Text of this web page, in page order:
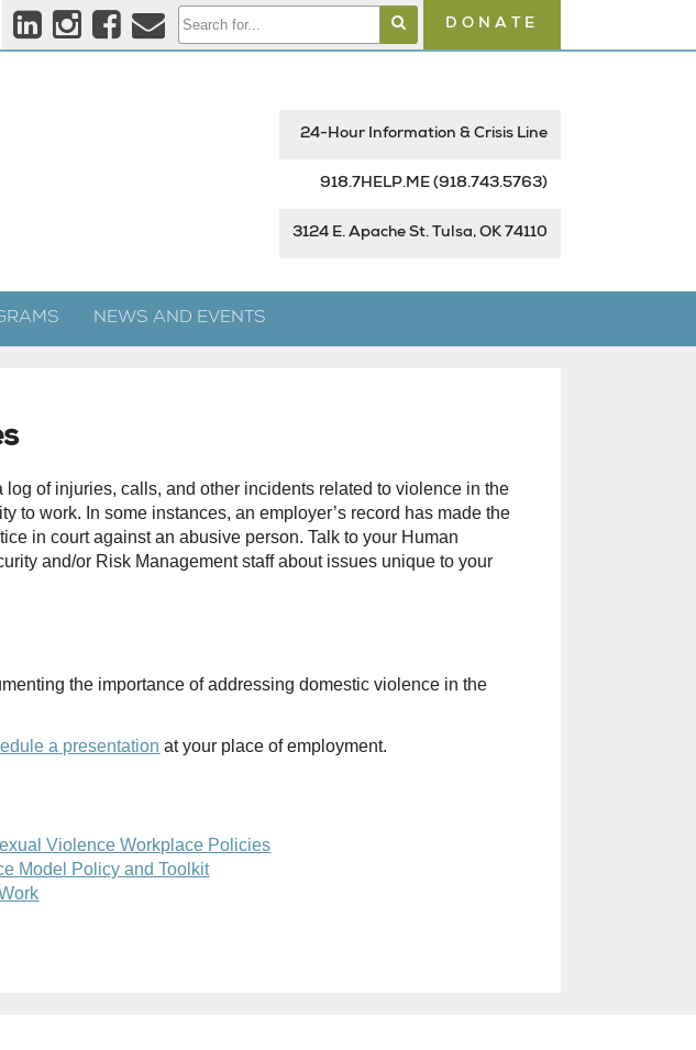
DONATE
24-Hour Information & Crisis Line
918.7HELP.ME (918.743.5763)
3124 E. Apache St. Tulsa, OK 74110
NEWS AND EVENTS
of injuries, calls, and other incidents related to violence in the
to work. In some instances, an employer’s record has made the
in court against an abusive person. Talk to your Human
and/or Risk Management staff about issues unique to your
the importance of addressing domestic violence in the
a presentation at your place of employment.
Violence Workplace Policies
Model Policy and Toolkit